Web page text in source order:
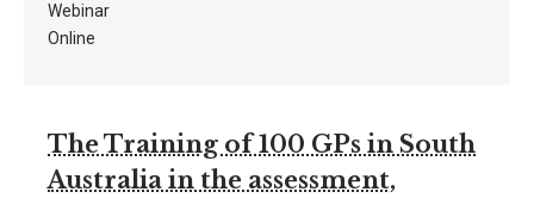
Webinar
Online
The Training of 100 GPs in South
Australia in the assessment,